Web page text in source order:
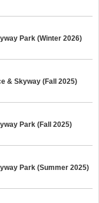
Park (Winter 2026)
& Skyway (Fall 2025)
Park (Fall 2025)
Park (Summer 2025)